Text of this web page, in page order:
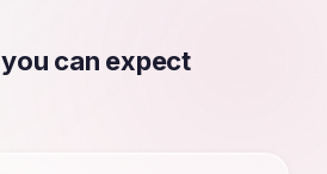
can expect